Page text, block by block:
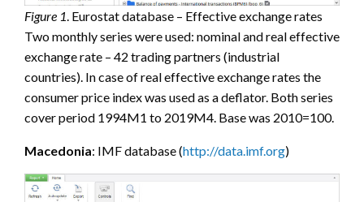
Figure 1 . Eurostat database – Effective exchange rates
Two monthly series were used: nominal and real effective
exchange rate – 42 trading partners (industrial
countries). In case of real effective exchange rates the
consumer price index was used as a deflator. Both series
cover period 1994M1 to 2019M4. Base was 2010=100.
Macedonia: IMF database (http://data.imf.org)